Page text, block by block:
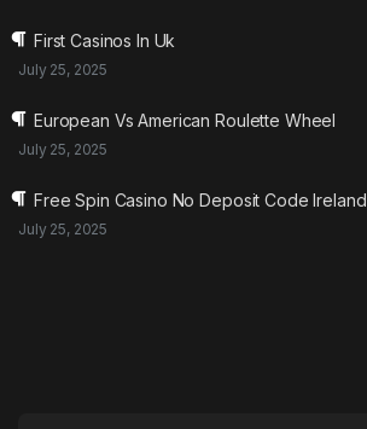
First Casinos In Uk
July 25, 2025
European Vs American Roulette Wheel
July 25, 2025
Free Spin Casino No Deposit Code Ireland
July 25, 2025